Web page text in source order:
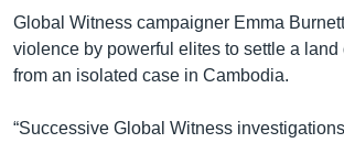
Global Witness campaigner Emma
violence by powerful elites to settle a land
from an isolated case in Cambodia.
“Successive Global Witness